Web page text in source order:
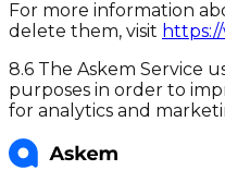
For more information
delete them, visit
8.6 The Askem Service
purposes in order to
for analytics and